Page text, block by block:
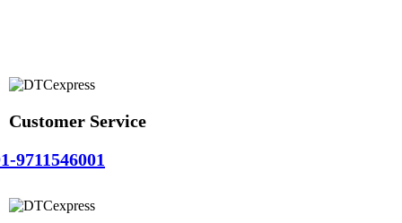
Customer Service
9711546001